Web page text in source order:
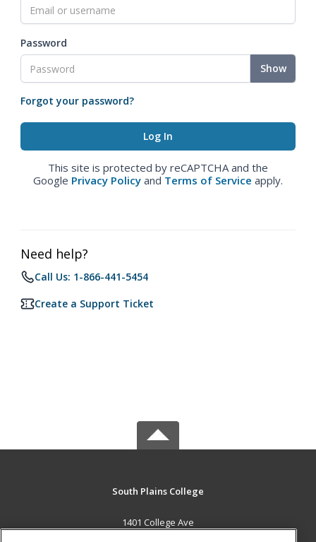
Password
Show
Forgot your password?
This site is protected by reCAPTCHA and the
Google Privacy Policy and Terms of Service apply.
Need help?
Call Us: 1-866-441-5454
Create a Support Ticket
South Plains College
1401 College Ave